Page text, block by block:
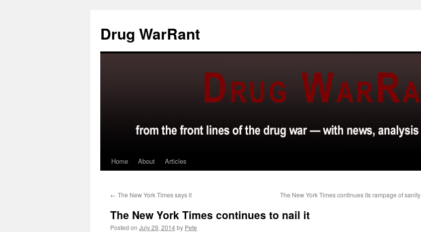
content
Drug WarRant
Home About Articles
← The New York Times says it The New York Times continues its rampage of sanity
The New York Times continues to nail it
Posted on July 29, 2014by Pete